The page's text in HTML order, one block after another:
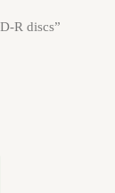
R discs”